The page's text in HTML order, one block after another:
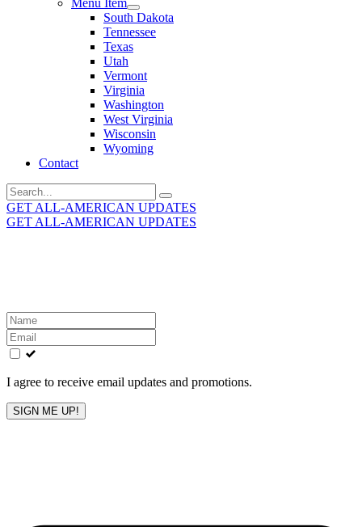
Menu Item
South Dakota
Tennessee
Texas
Utah
Vermont
Virginia
Washington
West Virginia
Wisconsin
Wyoming
Contact
Search
for:
GET ALL-AMERICAN UPDATES
GET ALL-AMERICAN UPDATES
Leave
this
field
blank
I agree to receive email updates and promotions.
SIGN ME UP!